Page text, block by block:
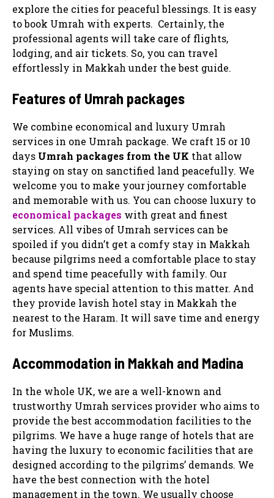
explore the cities for peaceful blessings. It is easy
to book Umrah with experts. Certainly, the
professional agents will take care of flights,
lodging, and air tickets. So, you can travel
effortlessly in Makkah under the best guide.
Features of Umrah packages
We combine economical and luxury Umrah
services in one Umrah package. We craft 15 or 10
days Umrah packages from the UK that allow
staying on stay on sanctified land peacefully. We
welcome you to make your journey comfortable
and memorable with us. You can choose luxury to
economical packages with great and finest
services. All vibes of Umrah services can be
spoiled if you didn’t get a comfy stay in Makkah
because pilgrims need a comfortable place to stay
and spend time peacefully with family. Our
agents have special attention to this matter. And
they provide lavish hotel stay in Makkah the
nearest to the Haram. It will save time and energy
for Muslims.
Accommodation in Makkah and Madina
In the whole UK, we are a well-known and
trustworthy Umrah services provider who aims to
provide the best accommodation facilities to the
pilgrims. We have a huge range of hotels that are
having the luxury to economic facilities that are
designed according to the pilgrims’ demands. We
have the best connection with the hotel
management in the town. We usually choose